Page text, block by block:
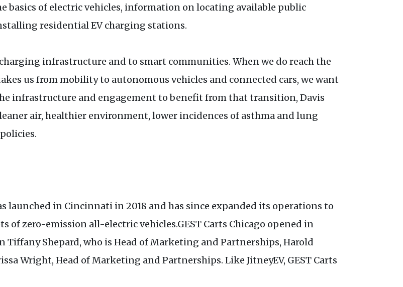
basics of electric vehicles, information on locating available public
residential EV charging stations.
infrastructure and to smart communities. When we do reach the
us from mobility to autonomous vehicles and connected cars, we want
infrastructure and engagement to benefit from that transition, Davis
air, healthier environment, lower incidences of asthma and lung
launched in Cincinnati in 2018 and has since expanded its operations to
of zero-emission all-electric vehicles.GEST Carts Chicago opened in
Tiffany Shepard, who is Head of Marketing and Partnerships, Harold
Wright, Head of Marketing and Partnerships. Like JitneyEV, GEST Carts